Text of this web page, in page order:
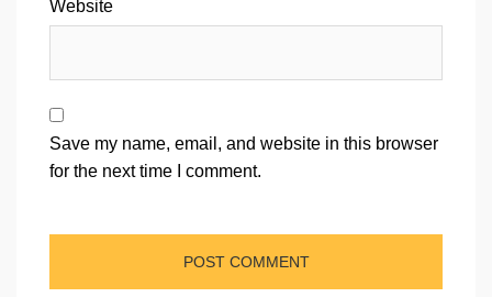
Website
Save my name, email, and website in this browser
for the next time I comment.